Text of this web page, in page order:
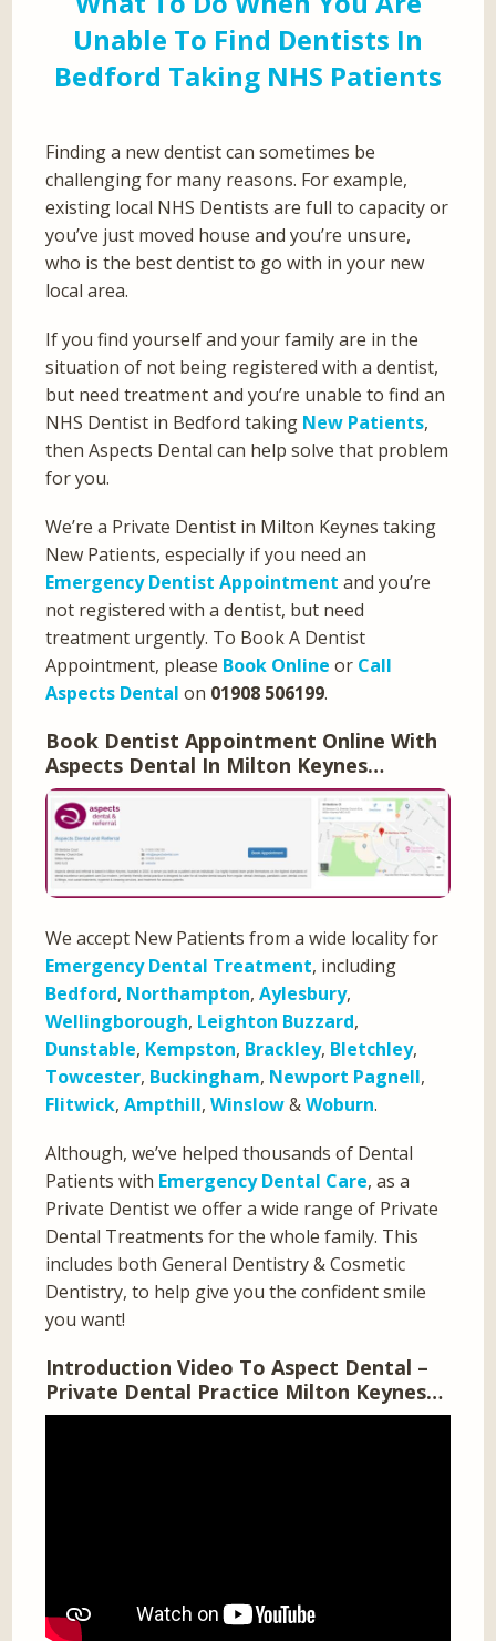
Unable To Find Dentists In
Bedford Taking NHS Patients
Finding a new dentist can sometimes be
challenging for many reasons. For example,
existing local NHS Dentists are full to capacity or
you’ve just moved house and you’re unsure,
who is the best dentist to go with in your new
local area.
If you find yourself and your family are in the
situation of not being registered with a dentist,
but need treatment and you’re unable to find an
NHS Dentist in Bedford taking New Patients,
then Aspects Dental can help solve that problem
for you.
We’re a Private Dentist in Milton Keynes taking
New Patients, especially if you need an
Emergency Dentist Appointment and you’re
not registered with a dentist, but need
treatment urgently. To Book A Dentist
Appointment, please Book Online or Call
Aspects Dental on 01908 506199.
Book Dentist Appointment Online With
Aspects Dental In Milton Keynes…
We accept New Patients from a wide locality for
Emergency Dental Treatment, including
Bedford, Northampton,Aylesbury,
Wellingborough, Leighton Buzzard,
Dunstable, Kempston, Brackley, Bletchley,
Towcester, Buckingham, Newport Pagnell,
Flitwick,Ampthill,Winslow&Woburn.
Although, we’ve helped thousands of Dental
Patients with Emergency Dental Care, as a
Private Dentist we offer a wide range of Private
Dental Treatments for the whole family. This
includes both General Dentistry & Cosmetic
Dentistry, to help give you the confident smile
you want!
Introduction Video To Aspect Dental –
Private Dental Practice Milton Keynes…